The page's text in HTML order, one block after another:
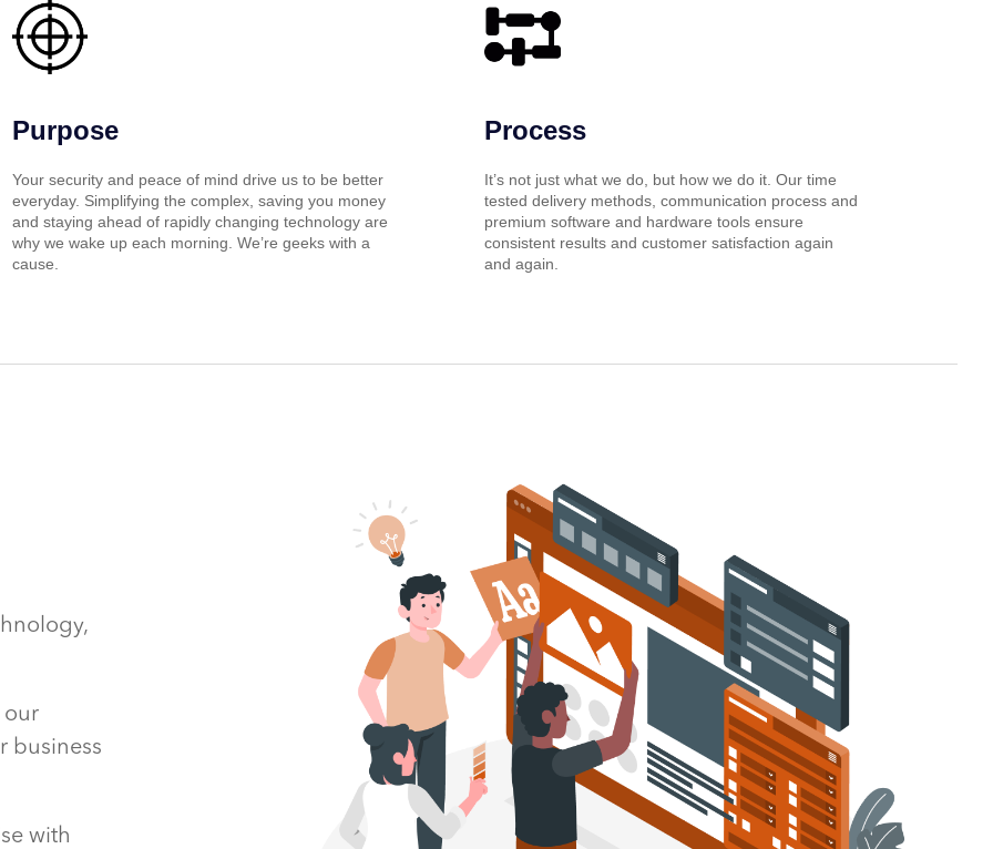
Purpose
Your security and peace of mind drive us to be better
everyday. Simplifying the complex, saving you money
and staying ahead of rapidly changing technology are
why we wake up each morning. We’re geeks with a
cause.
Process
It’s not just what we do, but how we do it. Our time
tested delivery methods, communication process and
premium software and hardware tools ensure
consistent results and customer satisfaction again
and again.
our
business
with